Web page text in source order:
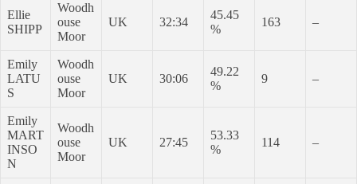
Ellie
SHIPP
Woodh
ouse
Moor
UK 32:34
45.45
%
163 –
Emily
LATU
S
Woodh
ouse
Moor
UK 30:06
49.22
%
9 –
Emily
MART
INSO
N
Woodh
ouse
Moor
UK 27:45
53.33
%
114 –